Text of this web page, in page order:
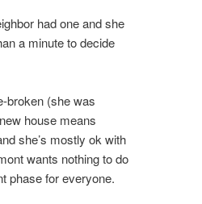
had one and she
a minute to decide
broken (she was
house means
she’s mostly ok with
wants nothing to do
phase for everyone.